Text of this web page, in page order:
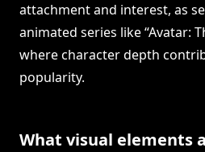
attachment and interest, as
animated series like “Avatar:
where character depth
popularity.
What visual elements